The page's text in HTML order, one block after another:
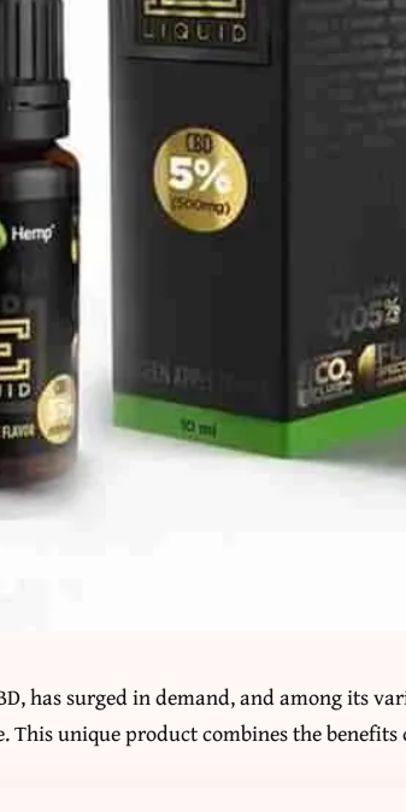
has surged in demand, and among its
This unique product combines the benefits